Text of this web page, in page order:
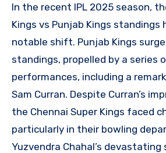
In the recent IPL 2025 season,
Kings vs Punjab Kings standings
notable shift. Punjab Kings
standings, propelled by a series
performances, including a
Sam Curran. Despite Curran’s
the Chennai Super Kings faced
particularly in their bowling
Yuzvendra Chahal’s